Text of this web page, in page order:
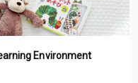
Environment